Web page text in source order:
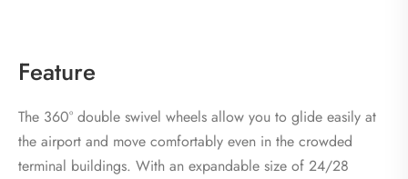
Feature
The 360° double swivel wheels allow you to glide easily at
the airport and move comfortably even in the crowded
terminal buildings. With an expandable size of 24/28